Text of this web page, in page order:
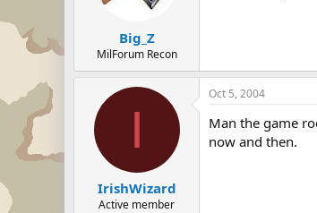
Big_Z
MilForum Recon
I
IrishWizard
Active member
Oct 5, 2004
Man the game
now and then.